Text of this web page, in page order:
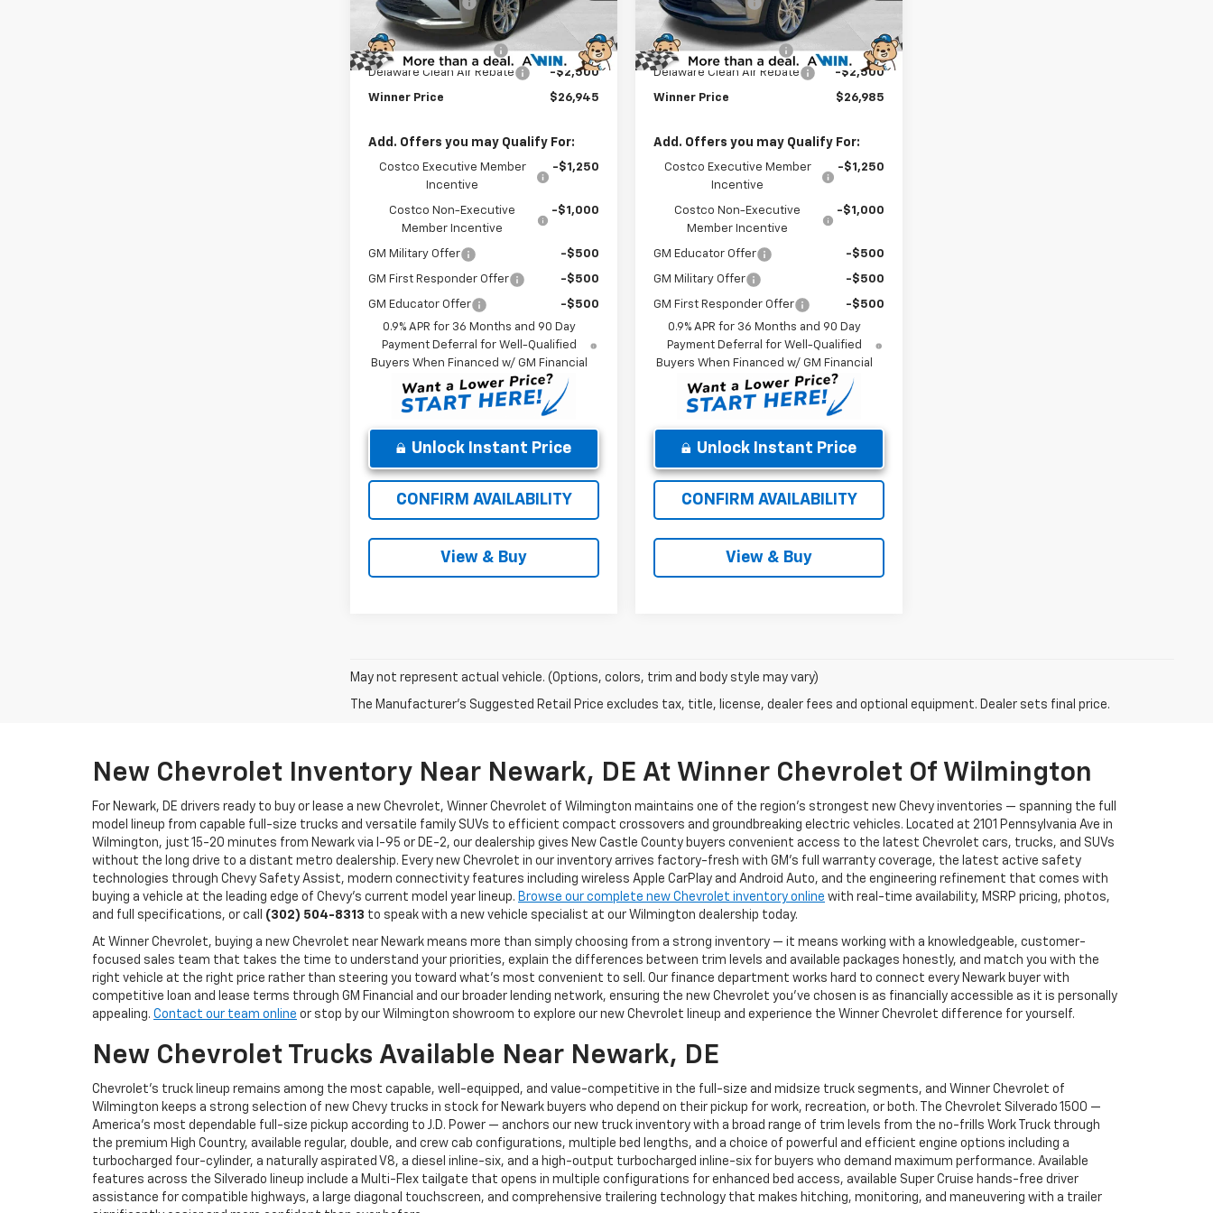
In Stock Int.
Internet Price:
Dealer Processing Fee
$699
Delaware Clean Air Rebate
-$2,500
Winner Price $26,945
Add. Offers you may Qualify For:
Costco Executive Member
Incentive
-$1,250
Costco Non-Executive
Member Incentive
-$1,000
GM Military Offer -$500
GM First Responder Offer -$500
GM Educator Offer
-$500
0.9% APR for 36 Months and 90 Day
Payment Deferral for Well-Qualified
Buyers When Financed w/ GM Financial
Unlock Instant Price
CONFIRM AVAILABILITY
View & Buy
In Stock Int.
Internet Price:
Dealer Processing Fee
$699
Delaware Clean Air Rebate
-$2,500
Winner Price $26,985
Add. Offers you may Qualify For:
Costco Executive Member
Incentive
-$1,250
Costco Non-Executive
Member Incentive
-$1,000
GM Educator Offer -$500
GM Military Offer -$500
GM First Responder Offer
-$500
0.9% APR for 36 Months and 90 Day
Payment Deferral for Well-Qualified
Buyers When Financed w/ GM Financial
Unlock Instant Price
CONFIRM AVAILABILITY
View & Buy
May not represent actual vehicle. (Options, colors, trim and body style may vary)
The Manufacturer's Suggested Retail Price excludes tax, title, license, dealer fees and optional equipment. Dealer sets final price.
New Chevrolet Inventory Near Newark, DE At Winner Chevrolet Of Wilmington
For Newark, DE drivers ready to buy or lease a new Chevrolet, Winner Chevrolet of Wilmington maintains one of the region's strongest new Chevy inventories — spanning the full
model lineup from capable full-size trucks and versatile family SUVs to efficient compact crossovers and groundbreaking electric vehicles. Located at 2101 Pennsylvania Ave in
Wilmington, just 15-20 minutes from Newark via I-95 or DE-2, our dealership gives New Castle County buyers convenient access to the latest Chevrolet cars, trucks, and SUVs
without the long drive to a distant metro dealership. Every new Chevrolet in our inventory arrives factory-fresh with GM's full warranty coverage, the latest active safety
technologies through Chevy Safety Assist, modern connectivity features including wireless Apple CarPlay and Android Auto, and the engineering refinement that comes with
buying a vehicle at the leading edge of Chevy's current model year lineup. Browse our complete new Chevrolet inventory online with real-time availability, MSRP pricing, photos,
and full specifications, or call (302) 504-8313 to speak with a new vehicle specialist at our Wilmington dealership today.
At Winner Chevrolet, buying a new Chevrolet near Newark means more than simply choosing from a strong inventory — it means working with a knowledgeable, customer-
focused sales team that takes the time to understand your priorities, explain the differences between trim levels and available packages honestly, and match you with the
right vehicle at the right price rather than steering you toward what's most convenient to sell. Our finance department works hard to connect every Newark buyer with
competitive loan and lease terms through GM Financial and our broader lending network, ensuring the new Chevrolet you've chosen is as financially accessible as it is personally
appealing. Contact our team online or stop by our Wilmington showroom to explore our new Chevrolet lineup and experience the Winner Chevrolet difference for yourself.
New Chevrolet Trucks Available Near Newark, DE
Chevrolet's truck lineup remains among the most capable, well-equipped, and value-competitive in the full-size and midsize truck segments, and Winner Chevrolet of
Wilmington keeps a strong selection of new Chevy trucks in stock for Newark buyers who depend on their pickup for work, recreation, or both. The Chevrolet Silverado 1500 —
America's most dependable full-size pickup according to J.D. Power — anchors our new truck inventory with a broad range of trim levels from the no-frills Work Truck through
the premium High Country, available regular, double, and crew cab configurations, multiple bed lengths, and a choice of powerful and efficient engine options including a
turbocharged four-cylinder, a naturally aspirated V8, a diesel inline-six, and a high-output turbocharged inline-six for buyers who demand maximum performance. Available
features across the Silverado lineup include a Multi-Flex tailgate that opens in multiple configurations for enhanced bed access, available Super Cruise hands-free driver
assistance for compatible highways, a large diagonal touchscreen, and comprehensive trailering technology that makes hitching, monitoring, and maneuvering with a trailer